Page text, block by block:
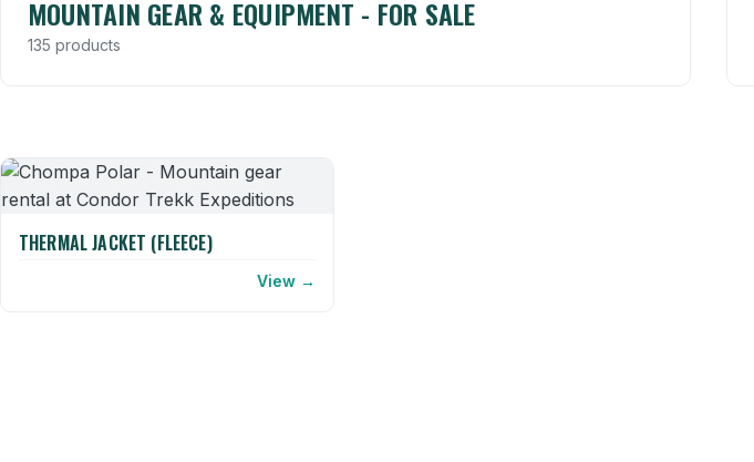
MOUNTAIN GEAR & EQUIPMENT - FOR SALE
135 products
THERMAL JACKET (FLEECE)
View →